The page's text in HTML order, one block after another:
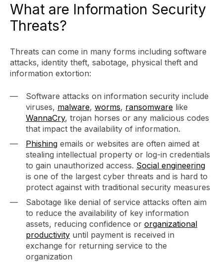
What are Information Security
Threats?
Threats can come in many forms including software
attacks, identity theft, sabotage, physical theft and
information extortion:
Software attacks on information security include
viruses, malware, worms, ransomware like
WannaCry, trojan horses or any malicious codes
that impact the availability of information.
Phishing emails or websites are often aimed at
stealing intellectual property or log-in credentials
to gain unauthorized access. Social engineering
is one of the largest cyber threats and is hard to
protect against with traditional security measures
Sabotage like denial of service attacks often aim
to reduce the availability of key information
assets, reducing confidence or organizational
productivity until payment is received in
exchange for returning service to the
organization